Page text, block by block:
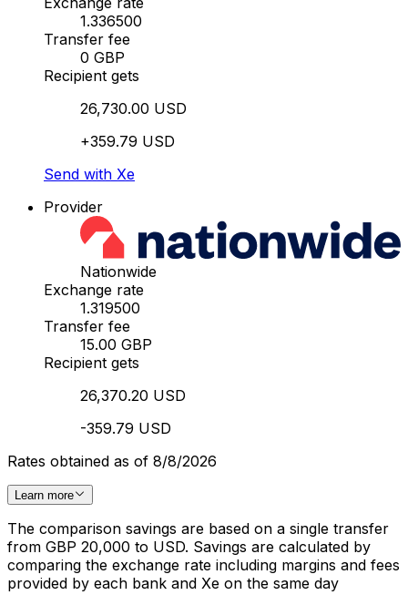
1.336500
Transfer fee
0 GBP
Recipient gets
26,730.00 USD
+359.79 USD
Send with Xe
Provider
Nationwide
Exchange rate
1.319500
Transfer fee
15.00 GBP
Recipient gets
26,370.20 USD
-359.79 USD
Rates obtained as of 8/8/2026
Learn more
The comparison savings are based on a single transfer
from GBP 20,000 to USD. Savings are calculated by
comparing the exchange rate including margins and fees
provided by each bank and Xe on the same day